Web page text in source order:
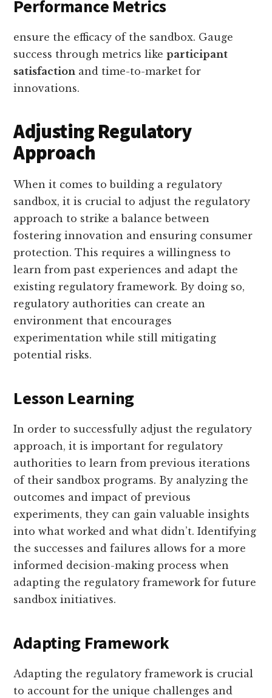
Performance Metrics
ensure the efficacy of the sandbox. Gauge
success through metrics likeparticipant
satisfaction and time-to-market for
innovations.
Adjusting Regulatory
Approach
When it comes to building a regulatory
sandbox, it is crucial to adjust the regulatory
approach to strike a balance between
fostering innovation and ensuring consumer
protection. This requires a willingness to
learn from past experiences and adapt the
existing regulatory framework. By doing so,
regulatory authorities can create an
environment that encourages
experimentation while still mitigating
potential risks.
Lesson Learning
In order to successfully adjust the regulatory
approach, it is important for regulatory
authorities to learn from previous iterations
of their sandbox programs. By analyzing the
outcomes and impact of previous
experiments, they can gain valuable insights
into what worked and what didn’t. Identifying
the successes and failures allows for a more
informed decision-making process when
adapting the regulatory framework for future
sandbox initiatives.
Adapting Framework
Adapting the regulatory framework is crucial
to account for the unique challenges and